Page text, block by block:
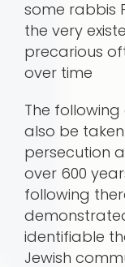
some rabbis
the very
precarious
over time
The
also be
persecution
over 600
following
identifiable
Jewish